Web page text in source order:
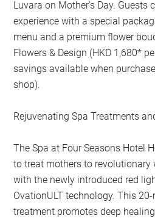
Luvara on Mother’s Day. Guests
experience with a special
menu and a premium flower
Flowers & Design (HKD 1,680*
savings available when
shop).
Rejuvenating Spa Treatments
The Spa at Four Seasons Hotel
to treat mothers to revolutionary
with the newly introduced red
OvationULT technology. This
treatment promotes deep